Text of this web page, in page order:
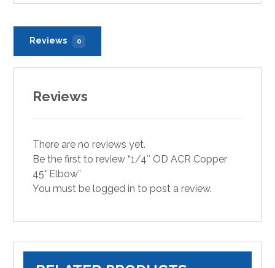
Reviews 0
Reviews
There are no reviews yet.
Be the first to review “1/4″ OD ACR Copper
45° Elbow”
You must belogged in to post a review.